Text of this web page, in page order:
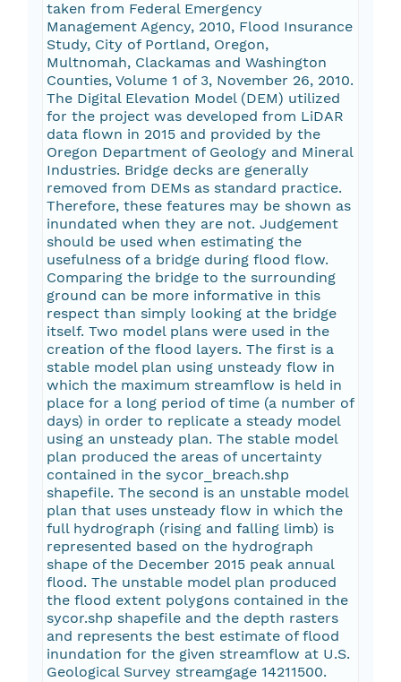
taken from Federal Emergency
Management Agency, 2010, Flood Insurance
Study, City of Portland, Oregon,
Multnomah, Clackamas and Washington
Counties, Volume 1 of 3, November 26, 2010.
The Digital Elevation Model (DEM) utilized
for the project was developed from LiDAR
data flown in 2015 and provided by the
Oregon Department of Geology and Mineral
Industries. Bridge decks are generally
removed from DEMs as standard practice.
Therefore, these features may be shown as
inundated when they are not. Judgement
should be used when estimating the
usefulness of a bridge during flood flow.
Comparing the bridge to the surrounding
ground can be more informative in this
respect than simply looking at the bridge
itself. Two model plans were used in the
creation of the flood layers. The first is a
stable model plan using unsteady flow in
which the maximum streamflow is held in
place for a long period of time (a number of
days) in order to replicate a steady model
using an unsteady plan. The stable model
plan produced the areas of uncertainty
contained in the sycor_breach.shp
shapefile. The second is an unstable model
plan that uses unsteady flow in which the
full hydrograph (rising and falling limb) is
represented based on the hydrograph
shape of the December 2015 peak annual
flood. The unstable model plan produced
the flood extent polygons contained in the
sycor.shp shapefile and the depth rasters
and represents the best estimate of flood
inundation for the given streamflow at U.S.
Geological Survey streamgage 14211500.